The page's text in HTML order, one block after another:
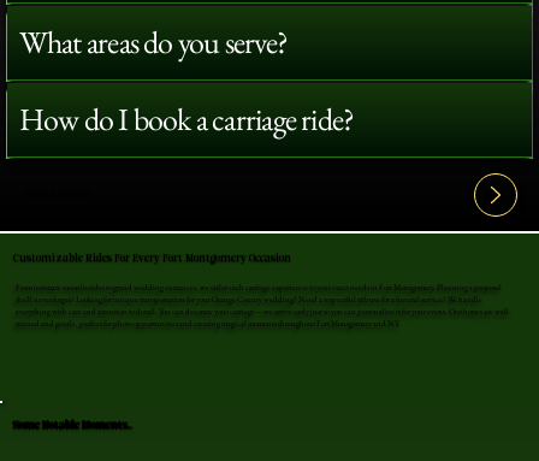
What areas do you serve?
How do I book a carriage ride?
Some Notable Moments..
From intimate moonlit rides to grand wedding entrances, we tailor each carriage experience to your exact needs in Fort Montgomery. Planning a proposal
she'll never forget? Looking for unique transportation for your Orange County wedding? Need a respectful tribute for a funeral service? We handle
everything with care and attention to detail. You can decorate your carriage—we arrive early just so you can personalize it for your event. Our horses are well-
trained and gentle, perfect for photo opportunities and creating magical moments throughout Fort Montgomery and NY.
Customizable Rides For Every Fort Montgomery Occasion